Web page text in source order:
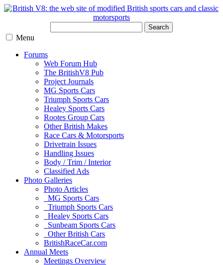
Search
Menu
Forums
Web Forum Hub
The BritishV8 Pub
Project Journals
MG Sports Cars
Triumph Sports Cars
Healey Sports Cars
Rootes Group Cars
Other British Makes
Race Cars & Motorsports
Drivetrain Issues
Handling Issues
Body / Trim / Interior
Classified Ads
Photo Galleries
Photo Articles
MG Sports Cars
Triumph Sports Cars
Healey Sports Cars
Sunbeam Sports Cars
Other British Cars
BritishRaceCar.com
Annual Meets
Meetings Overview